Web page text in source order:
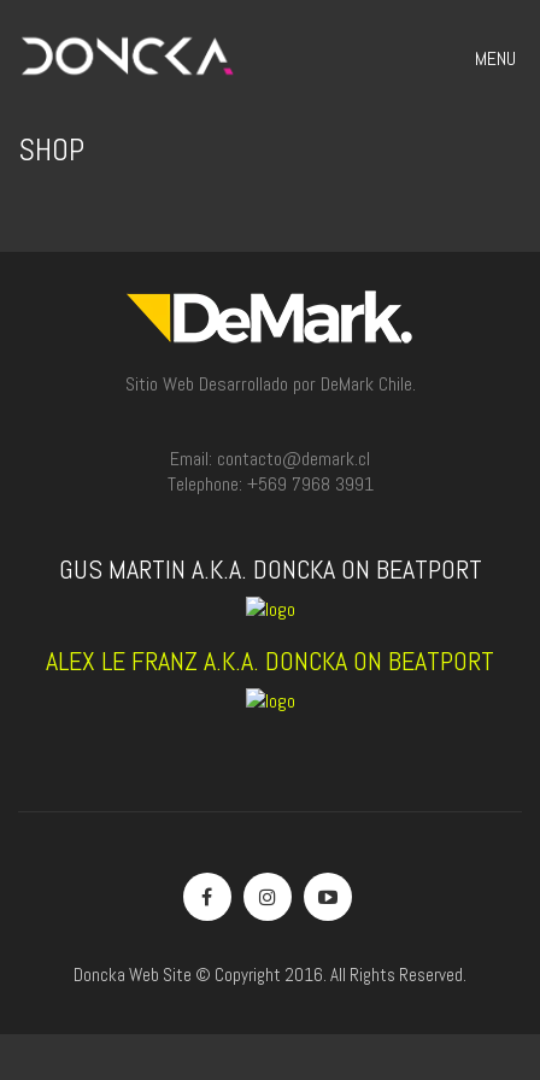
MENU
SHOP
Sitio Web Desarrollado por DeMark Chile.
Email: contacto@demark.cl
Telephone: +569 7968 3991
GUS MARTIN A.K.A. DONCKA ON BEATPORT
ALEX LE FRANZ A.K.A. DONCKA ON BEATPORT
Doncka Web Site © Copyright 2016. All Rights Reserved.